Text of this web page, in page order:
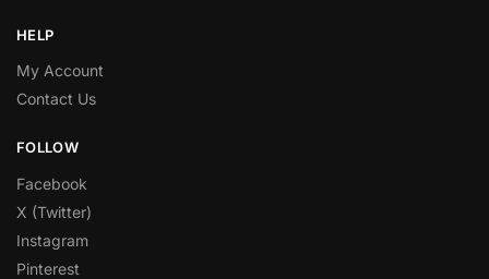
HELP
My Account
Contact Us
FOLLOW
Facebook
X (Twitter)
Instagram
Pinterest